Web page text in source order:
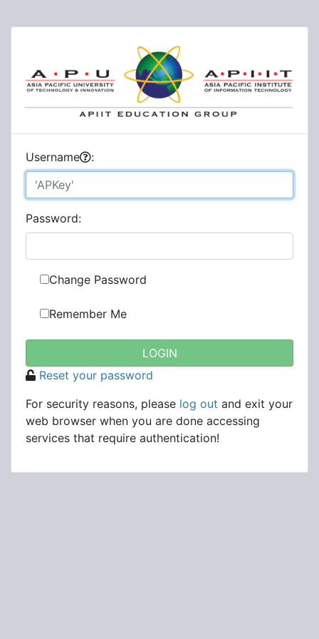
Username :
Password:
Change Password
Remember Me
Reset your password
For security reasons, please log out and exit your
web browser when you are done accessing
services that require authentication!